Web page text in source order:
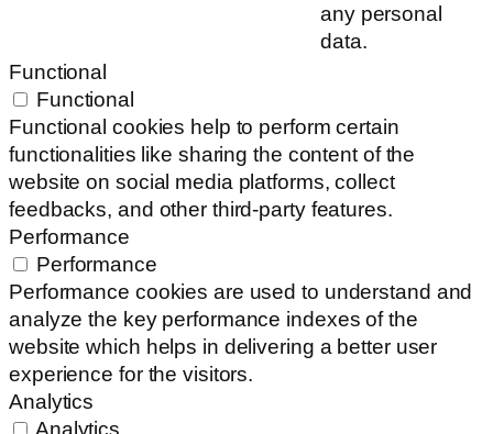
any personal
data.
Functional
Functional
Functional cookies help to perform certain
functionalities like sharing the content of the
website on social media platforms, collect
feedbacks, and other third-party features.
Performance
Performance
Performance cookies are used to understand and
analyze the key performance indexes of the
website which helps in delivering a better user
experience for the visitors.
Analytics
Analytics